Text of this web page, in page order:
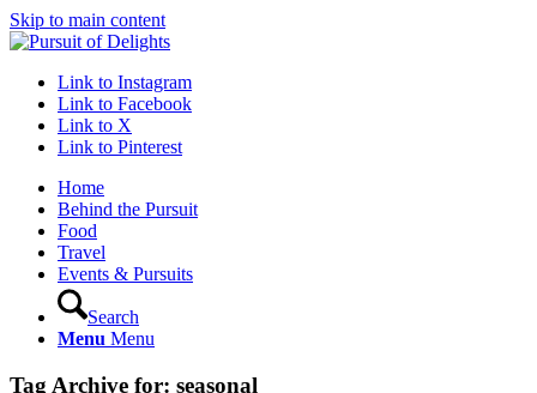
Skip to main content
Link to Instagram
Link to Facebook
Link to X
Link to Pinterest
Home
Behind the Pursuit
Food
Travel
Events & Pursuits
Search
Menu Menu
Tag Archive for: seasonal